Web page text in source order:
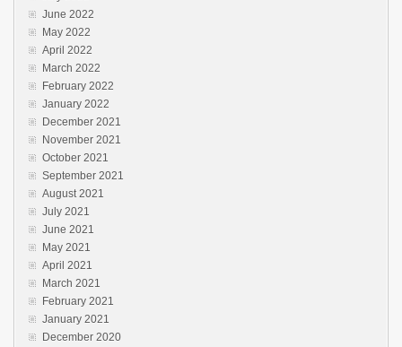
June 2022
May 2022
April 2022
March 2022
February 2022
January 2022
December 2021
November 2021
October 2021
September 2021
August 2021
July 2021
June 2021
May 2021
April 2021
March 2021
February 2021
January 2021
December 2020